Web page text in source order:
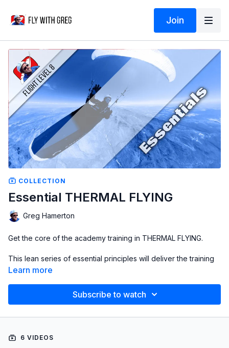
Join
COLLECTION
Essential THERMAL FLYING
Greg Hamerton
Get the core of the academy training in THERMAL FLYING.
This lean series of essential principles will deliver the training
in 2 hours!
which includes livestreams, bonus videos,
Learn more
Subscribe to watch
6 VIDEOS